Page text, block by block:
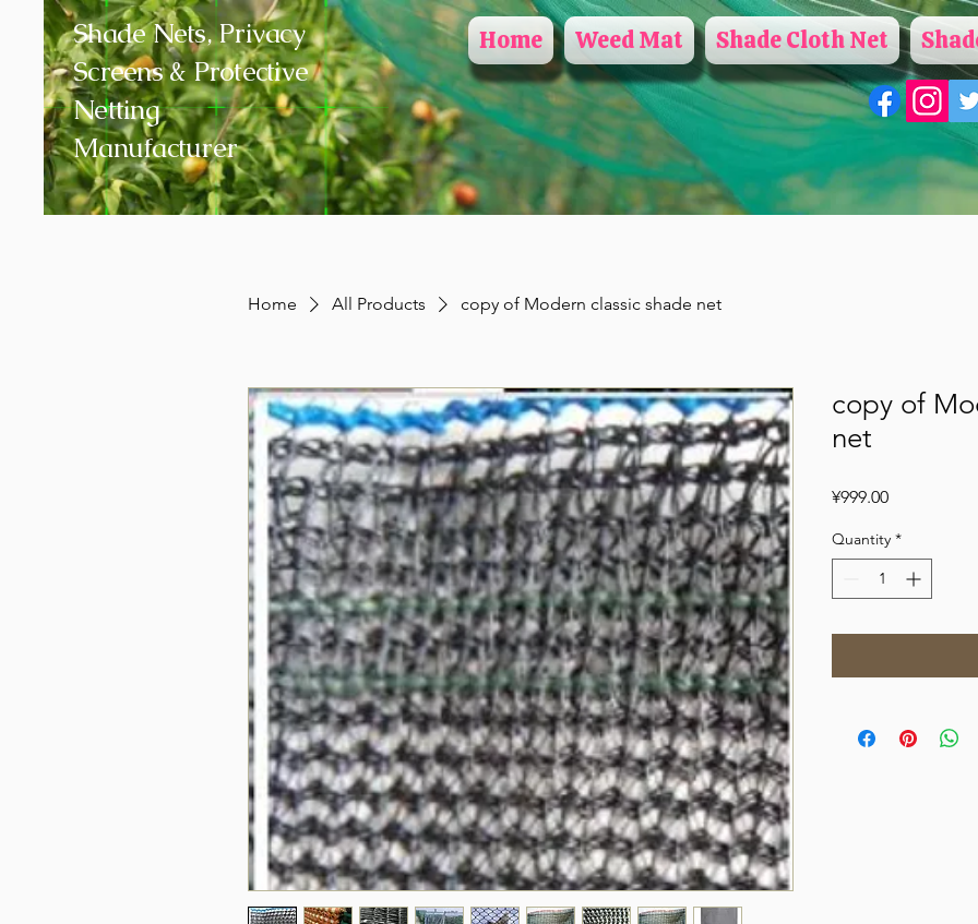
Shade Nets, Privacy
Screens & Protective
Netting
Manufacturer
Home Weed Mat Shade Cloth Net
Home All Products copy of Modern classic shade net
copy of
net
¥999.00Price
Quantity *